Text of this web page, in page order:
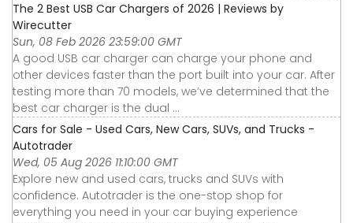
The 2 Best USB Car Chargers of 2026 | Reviews by
Wirecutter
Sun, 08 Feb 2026 23:59:00 GMT
A good USB car charger can charge your phone and
other devices faster than the port built into your car. After
testing more than 70 models, we’ve determined that the
best car charger is the dual ...
Cars for Sale - Used Cars, New Cars, SUVs, and Trucks -
Autotrader
Wed, 05 Aug 2026 11:10:00 GMT
Explore new and used cars, trucks and SUVs with
confidence. Autotrader is the one-stop shop for
everything you need in your car buying experience